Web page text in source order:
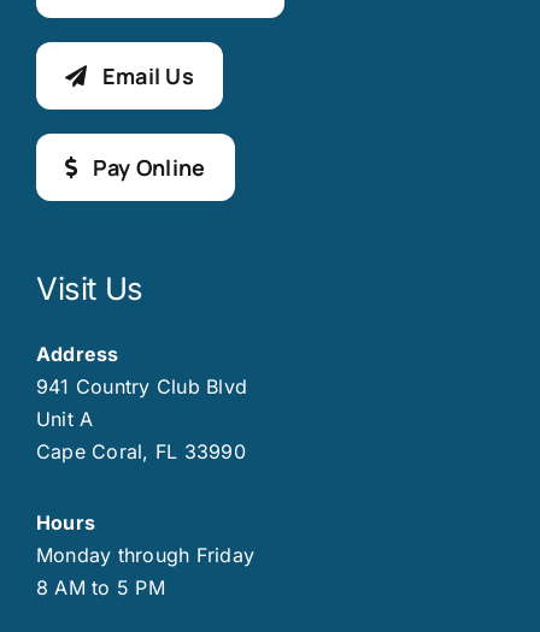
Email Us
Pay Online
Visit Us
Address
941 Country Club Blvd
Unit A
Cape Coral, FL 33990
Hours
Monday through Friday
8 AM to 5 PM